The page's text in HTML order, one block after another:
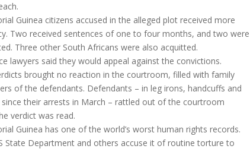
Guinea citizens accused in the alleged plot received more
Two received sentences of one to four months, and two were
Three other South Africans were also acquitted.
lawyers said they would appeal against the convictions.
brought no reaction in the courtroom, filled with family
of the defendants. Defendants – in leg irons, handcuffs and
since their arrests in March – rattled out of the courtroom
verdict was read.
Guinea has one of the world’s worst human rights records.
State Department and others accuse it of routine torture to